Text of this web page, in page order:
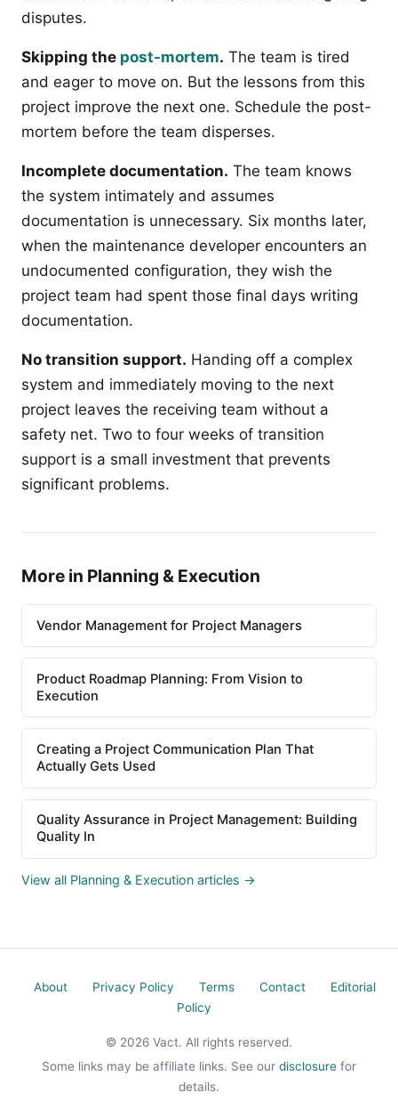
disputes.
Skipping the post-mortem. The team is tired
and eager to move on. But the lessons from this
project improve the next one. Schedule the post-
mortem before the team disperses.
Incomplete documentation. The team knows
the system intimately and assumes
documentation is unnecessary. Six months later,
when the maintenance developer encounters an
undocumented configuration, they wish the
project team had spent those final days writing
documentation.
No transition support. Handing off a complex
system and immediately moving to the next
project leaves the receiving team without a
safety net. Two to four weeks of transition
support is a small investment that prevents
significant problems.
More in Planning & Execution
Vendor Management for Project Managers
Product Roadmap Planning: From Vision to
Execution
Creating a Project Communication Plan That
Actually Gets Used
Quality Assurance in Project Management: Building
Quality In
View all Planning & Execution articles →
About Privacy Policy Terms Contact
Editorial
Policy
© 2026 Vact. All rights reserved.
Some links may be affiliate links. See our disclosure for
details.